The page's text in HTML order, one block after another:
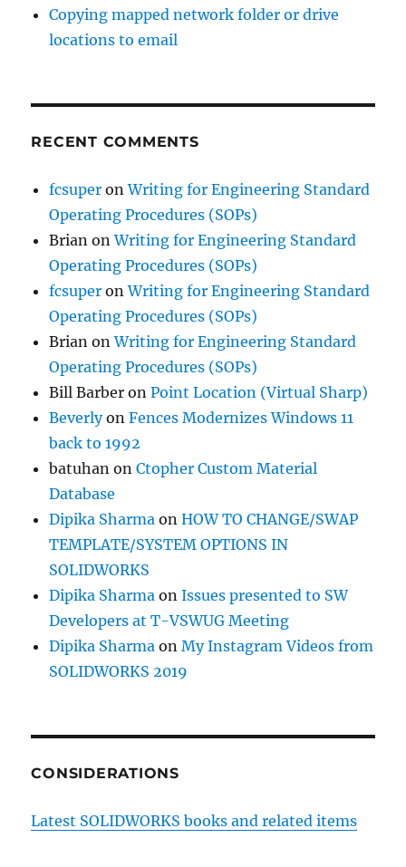
Copying mapped network folder or drive
locations to email
RECENT COMMENTS
fcsuper onWriting for Engineering Standard
Operating Procedures (SOPs)
Brian onWriting for Engineering Standard
Operating Procedures (SOPs)
fcsuper onWriting for Engineering Standard
Operating Procedures (SOPs)
Brian onWriting for Engineering Standard
Operating Procedures (SOPs)
Bill Barber onPoint Location (Virtual Sharp)
BeverlyonFences Modernizes Windows 11
back to 1992
batuhan onCtopher Custom Material
Database
Dipika Sharma onHOW TO CHANGE/SWAP
TEMPLATE/SYSTEM OPTIONS IN
SOLIDWORKS
Dipika Sharma onIssues presented to SW
Developers at T-VSWUG Meeting
Dipika Sharma onMy Instagram Videos from
SOLIDWORKS 2019
CONSIDERATIONS
Latest SOLIDWORKS books and related items